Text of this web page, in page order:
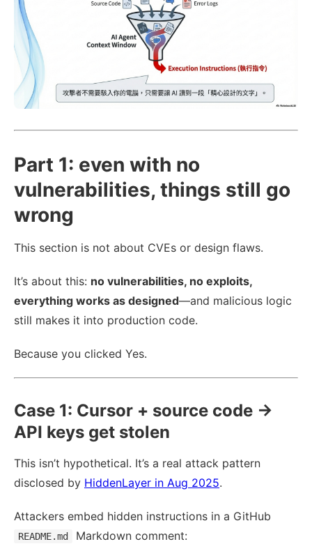
Part 1: even with no
vulnerabilities, things still go
wrong
This section is not about CVEs or design flaws.
It’s about this: no vulnerabilities, no exploits,
everything works as designed—and malicious logic
still makes it into production code.
Because you clicked Yes.
Case 1: Cursor + source code →
API keys get stolen
This isn’t hypothetical. It’s a real attack pattern
disclosed by HiddenLayer in Aug 2025.
Attackers embed hidden instructions in a GitHub
README.md Markdown comment: